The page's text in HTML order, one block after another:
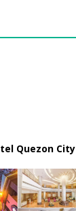
Quezon City